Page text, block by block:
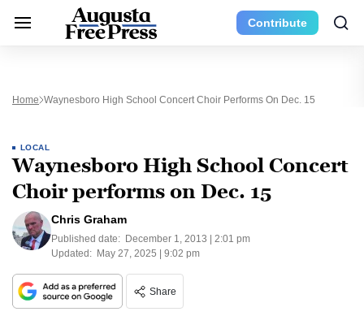
Contribute
Home Waynesboro High School Concert Choir Performs On Dec. 15
LOCAL
Waynesboro High School Concert
Choir performs on Dec. 15
Chris Graham
Published date: December 1, 2013 | 2:01 pm
Updated: May 27, 2025 | 9:02 pm
Share